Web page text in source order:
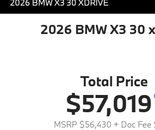
2026 BMW X3 30 XDRIVE
2026 BMW X3 30
Total Price
$57,019
MSRP $56,430 + Doc Fee